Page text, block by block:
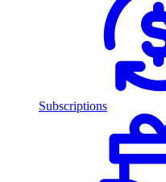
Subscriptions